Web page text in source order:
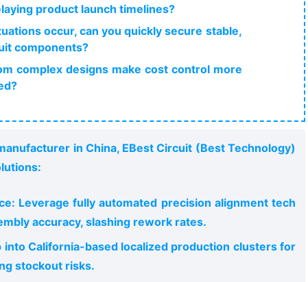
product launch timelines?
occur, can you quickly secure stable,
components?
complex designs make cost control more
in China, EBest Circuit (Best Technology)
Leverage fully automated precision alignment tech
accuracy, slashing rework rates.
into California-based localized production clusters for
stockout risks.